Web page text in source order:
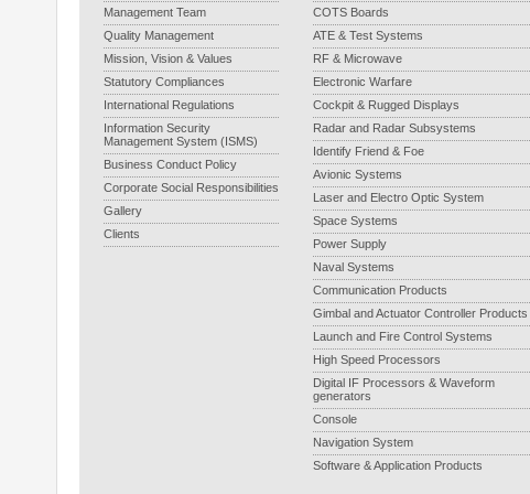
Management Team
Quality Management
Mission, Vision & Values
Statutory Compliances
International Regulations
Information Security
Management System (ISMS)
Business Conduct Policy
Corporate Social Responsibilities
Gallery
Clients
COTS Boards
ATE & Test Systems
RF & Microwave
Electronic Warfare
Cockpit & Rugged Displays
Radar and Radar Subsystems
Identify Friend & Foe
Avionic Systems
Laser and Electro Optic System
Space Systems
Power Supply
Naval Systems
Communication Products
Gimbal and Actuator Controller Products
Launch and Fire Control Systems
High Speed Processors
Digital IF Processors & Waveform
generators
Console
Navigation System
Software & Application Products